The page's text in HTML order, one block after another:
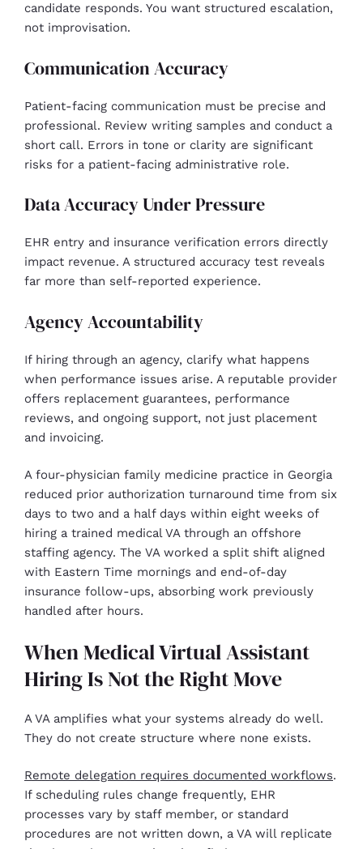
candidate responds. You want structured escalation,
not improvisation.
Communication Accuracy
Patient-facing communication must be precise and
professional. Review writing samples and conduct a
short call. Errors in tone or clarity are significant
risks for a patient-facing administrative role.
Data Accuracy Under Pressure
EHR entry and insurance verification errors directly
impact revenue. A structured accuracy test reveals
far more than self-reported experience.
Agency Accountability
If hiring through an agency, clarify what happens
when performance issues arise. A reputable provider
offers replacement guarantees, performance
reviews, and ongoing support, not just placement
and invoicing.
A four-physician family medicine practice in Georgia
reduced prior authorization turnaround time from six
days to two and a half days within eight weeks of
hiring a trained medical VA through an offshore
staffing agency. The VA worked a split shift aligned
with Eastern Time mornings and end-of-day
insurance follow-ups, absorbing work previously
handled after hours.
When Medical Virtual Assistant
Hiring Is Not the Right Move
A VA amplifies what your systems already do well.
They do not create structure where none exists.
Remote delegation requires documented workflows.
If scheduling rules change frequently, EHR
processes vary by staff member, or standard
procedures are not written down, a VA will replicate